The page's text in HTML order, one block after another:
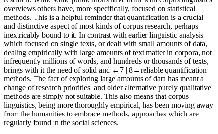
overviews others have, more specifically, focused on statistical
methods. This is a helpful reminder that quantification is a crucial
and distinctive aspect of most kinds of corpus research, perhaps
inextricably bound to it. In contrast with earlier linguistic analysis
which focused on single texts, or dealt with small amounts of data,
dealing empirically with large amounts of text matter in corpora, not
infrequently millions of words, and hundreds or thousands of texts,
brings with it the need of solid and ←7 | 8→reliable quantification
methods. The fact of exploring large amounts of data has meant a
change of research priorities, and older alternative purely qualitative
methods are simply not suitable. This also means that corpus
linguistics, being more thoroughly empirical, has been moving away
from the humanities to embrace methods, approaches which are
regularly found in the social sciences.